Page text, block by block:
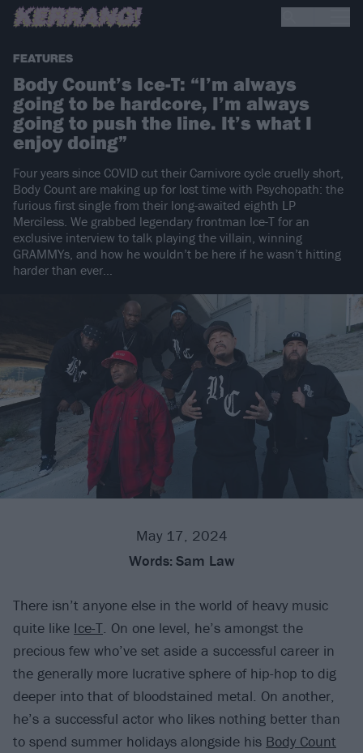
FEATURES
Body Count’s Ice-T: “I’m always
going to be hardcore, I’m always
going to push the line. It’s what I
enjoy doing”
Four years since COVID cut their Carnivore cycle cruelly short,
Body Count are making up for lost time with Psychopath: the
furious first single from their long-awaited eighth LP
Merciless. We grabbed legendary frontman Ice-T for an
exclusive interview to talk playing the villain, winning
GRAMMYs, and how he wouldn’t be here if he wasn’t hitting
harder than ever…
May 17, 2024
Words: Sam Law
There isn’t anyone else in the world of heavy music
quite like Ice-T. On one level, he’s amongst the
precious few who’ve set aside a successful career in
the generally more lucrative sphere of hip-hop to dig
deeper into that of bloodstained metal. On another,
he’s a successful actor who likes nothing better than
to spend summer holidays alongside his Body Count